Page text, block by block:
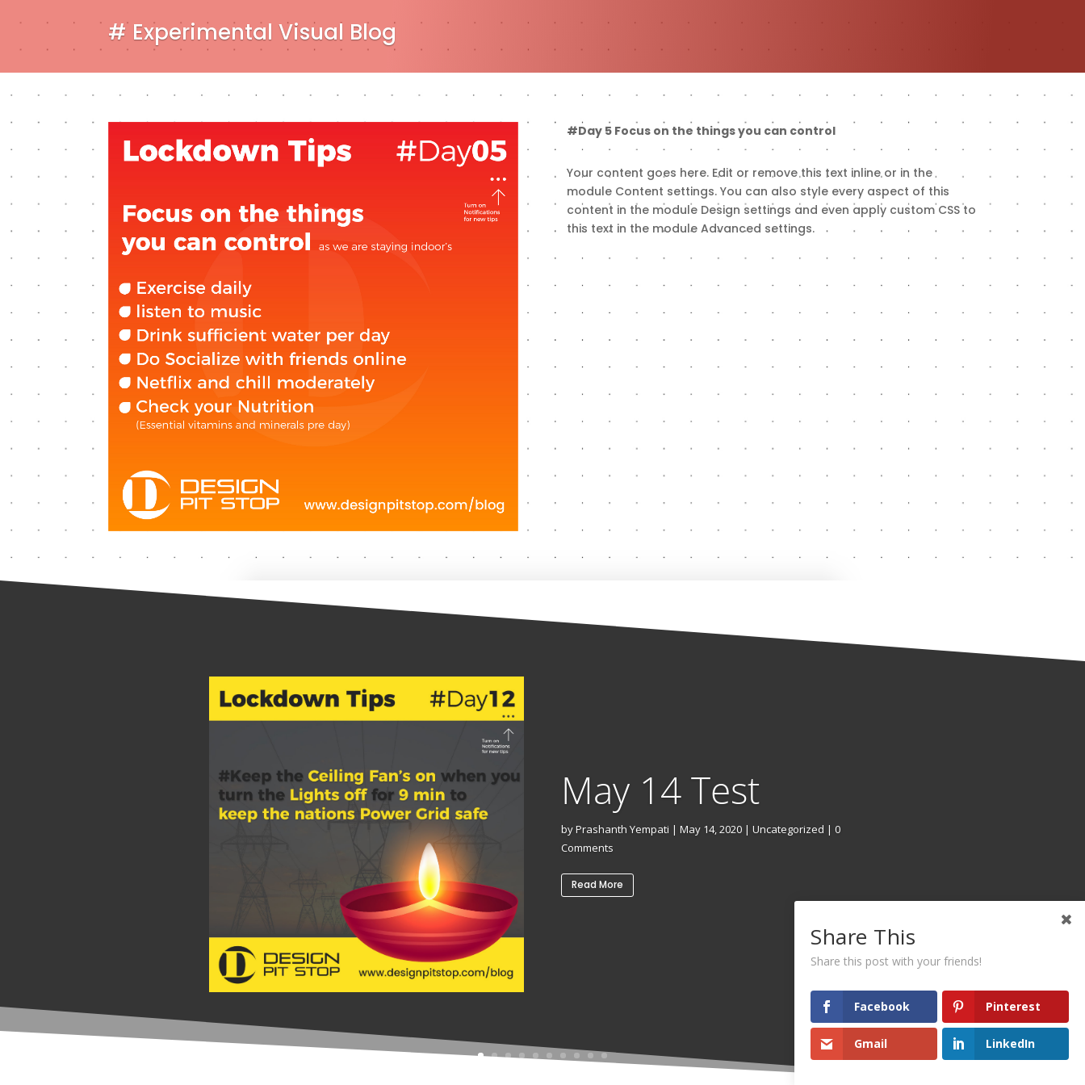
# Experimental Visual Blog
#Day 5 Focus on the things you can control
Your content goes here. Edit or remove this text inline or in the
module Content settings. You can also style every aspect of this
content in the module Design settings and even apply custom CSS to
this text in the module Advanced settings.
May 14 Test
byPrashanth Yempati | May 14, 2020| Uncategorized | 0
Comments
Read More
Share This
Share this post with your friends!
Facebook Pinterest
Gmail LinkedIn